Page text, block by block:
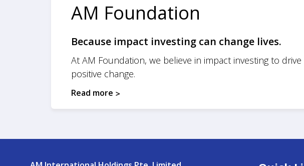
AM Foundation
Because impact investing can change lives.
At AM Foundation, we believe in impact investing to drive
positive change.
Read more